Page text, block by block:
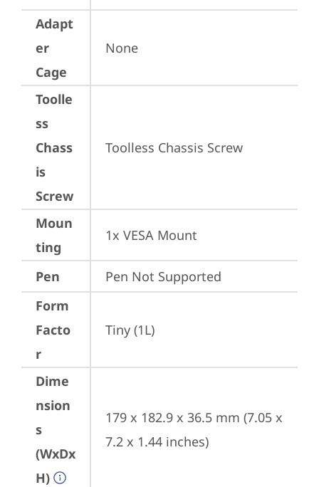
Adapt
er
Cage
None
Toolle
ss
Chass
is
Screw
Toolless Chassis Screw
Moun
ting
1x VESA Mount
Pen
Pen Not Supported
Form
Facto
r
Tiny (1L)
Dime
nsion
s
(WxDx
H)
179 x 182.9 x 36.5 mm (7.05 x
7.2 x 1.44 inches)